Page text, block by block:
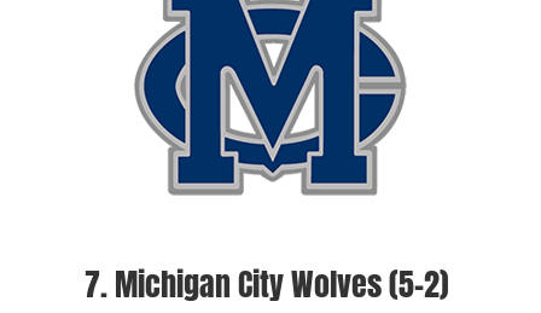
7. Michigan City Wolves (5-2)